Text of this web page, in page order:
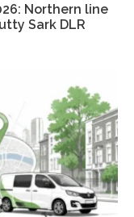
Northern line
Sark DLR